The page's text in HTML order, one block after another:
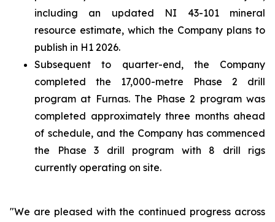
including an updated NI 43-101 mineral
resource estimate, which the Company plans to
publish in H1 2026.
Subsequent to quarter-end, the Company
completed the 17,000-metre Phase 2 drill
program at Furnas. The Phase 2 program was
completed approximately three months ahead
of schedule, and the Company has commenced
the Phase 3 drill program with 8 drill rigs
currently operating on site.
"We are pleased with the continued progress across